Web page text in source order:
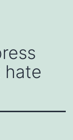
hate